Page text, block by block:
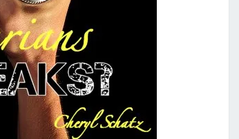
The Hard
Passages
Of
Scripture
That
Seem To
Restrict
Women’s
Ministry.